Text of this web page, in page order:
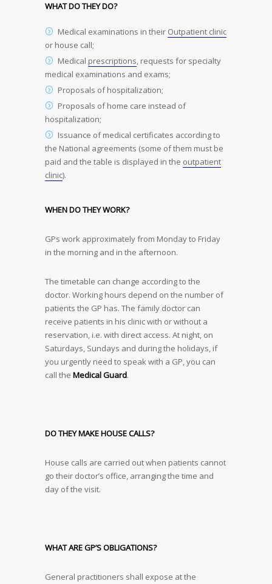
WHAT DO THEY DO?
Medical examinations in their Outpatient clinic
or house call;
Medical prescriptions, requests for specialty
medical examinations and exams;
Proposals of hospitalization;
Proposals of home care instead of
hospitalization;
Issuance of medical certificates according to
the National agreements (some of them must be
paid and the table is displayed in the outpatient
clinic).
WHEN DO THEY WORK?
GPs work approximately from Monday to Friday
in the morning and in the afternoon.
The timetable can change according to the
doctor. Working hours depend on the number of
patients the GP has. The family doctor can
receive patients in his clinic with or without a
reservation, i.e. with direct access. At night, on
Saturdays, Sundays and during the holidays, if
you urgently need to speak with a GP, you can
call the Medical Guard.
DO THEY MAKE HOUSE CALLS?
House calls are carried out when patients cannot
go their doctor’s office, arranging the time and
day of the visit.
WHAT ARE GP’S OBLIGATIONS?
General practitioners shall expose at the